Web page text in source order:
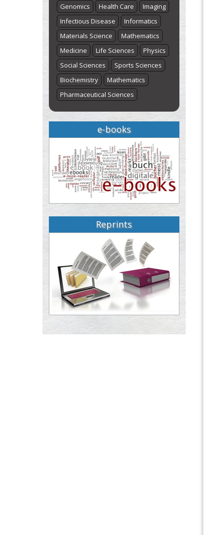
Genomics
Health Care
Imaging
Infectious Disease
Informatics
Materials Science
Mathematics
Medicine
Life Sciences
Physics
Social Sciences
Sports Sciences
Biochemistry
Mathematics
Pharmaceutical Sciences
e-books
Reprints